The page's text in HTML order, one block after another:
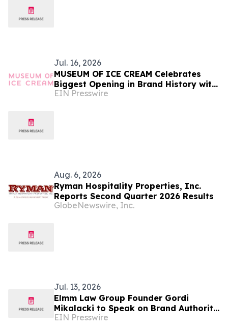
Jul. 16, 2026
MUSEUM OF ICE CREAM Celebrates
Biggest Opening in Brand History with
Las Vegas Debut at AREA15
EIN Presswire
Aug. 6, 2026
Ryman Hospitality Properties, Inc.
Reports Second Quarter 2026 Results
GlobeNewswire, Inc.
Jul. 13, 2026
Elmm Law Group Founder Gordi
Mikalacki to Speak on Brand Authority
Panel at the 2026 Lawyer Growth
EIN Presswire